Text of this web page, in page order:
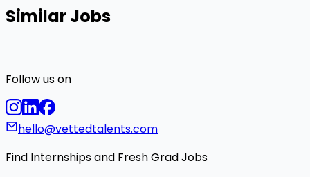
Similar Jobs
Follow us on
hello@vettedtalents.com
Find Internships and Fresh Grad Jobs